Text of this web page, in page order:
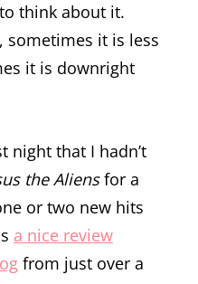
think about it.
sometimes it is less
it is downright
night that I hadn’t
the Aliensfor a
or two new hits
a nice review
from just over a